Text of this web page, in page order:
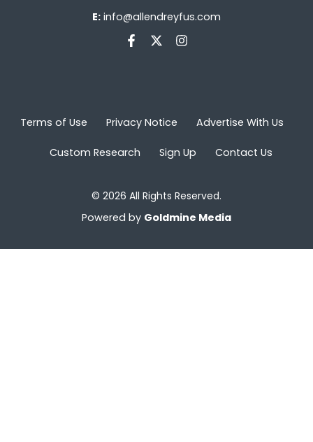
E: info@allendreyfus.com
Terms of Use Privacy Notice Advertise With Us
Custom Research Sign Up Contact Us
© 2026 All Rights Reserved.
Powered by Goldmine Media